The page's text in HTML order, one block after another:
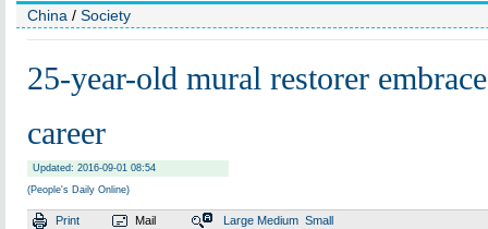
China / Society
25-year-old mural restorer
career
Updated: 2016-09-01 08:54
(People's Daily Online)
Print Mail Large Medium Small